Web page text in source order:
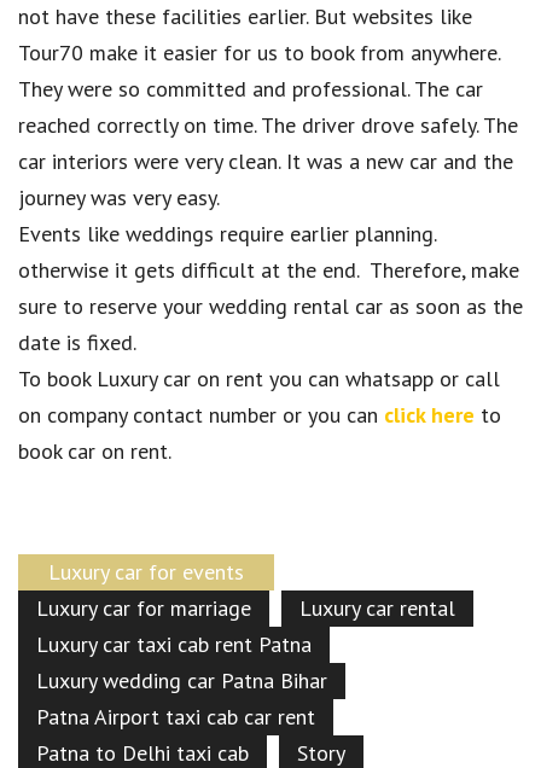
not have these facilities earlier. But websites like
Tour70 make it easier for us to book from anywhere.
They were so committed and professional. The car
reached correctly on time. The driver drove safely. The
car interiors were very clean. It was a new car and the
journey was very easy.
Events like weddings require earlier planning.
otherwise it gets difficult at the end. Therefore, make
sure to reserve your wedding rental car as soon as the
date is fixed.
To book Luxury car on rent you can whatsapp or call
on company contact number or you can click here to
book car on rent.
Luxury car for events
Luxury car for marriage
Luxury car rental
Luxury car taxi cab rent Patna
Luxury wedding car Patna Bihar
Patna Airport taxi cab car rent
Patna to Delhi taxi cab
Story